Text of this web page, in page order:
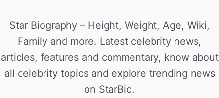
Star Biography – Height, Weight, Age, Wiki,
Family and more. Latest celebrity news,
articles, features and commentary, know about
all celebrity topics and explore trending news
on StarBio.